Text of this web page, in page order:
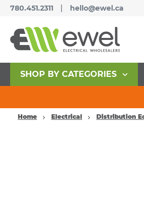
780.451.2311 | hello@ewel.ca
SHOP BY CATEGORIES
Home Electrical Distribution